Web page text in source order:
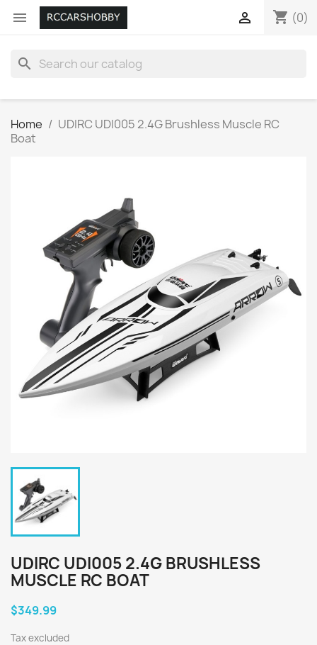
 shopping_cart (0)

search
Home
UDIRC UDI005 2.4G Brushless Muscle RC
Boat
UDIRC UDI005 2.4G BRUSHLESS
MUSCLE RC BOAT
$349.99
Tax excluded